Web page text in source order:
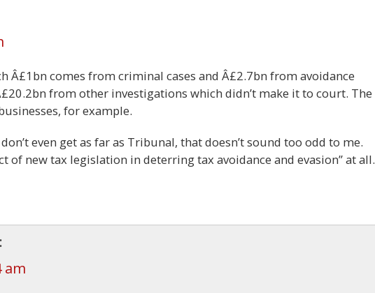
Â£1bn comes from criminal cases and Â£2.7bn from avoidance
from other investigations which didn’t make it to court. The
for example.
even get as far as Tribunal, that doesn’t sound too odd to me.
of new tax legislation in deterring tax avoidance and evasion” at all.
am